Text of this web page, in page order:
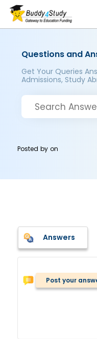
Questions and
Get Your Queries
Admissions, Study
Posted byon
Answers
Post your